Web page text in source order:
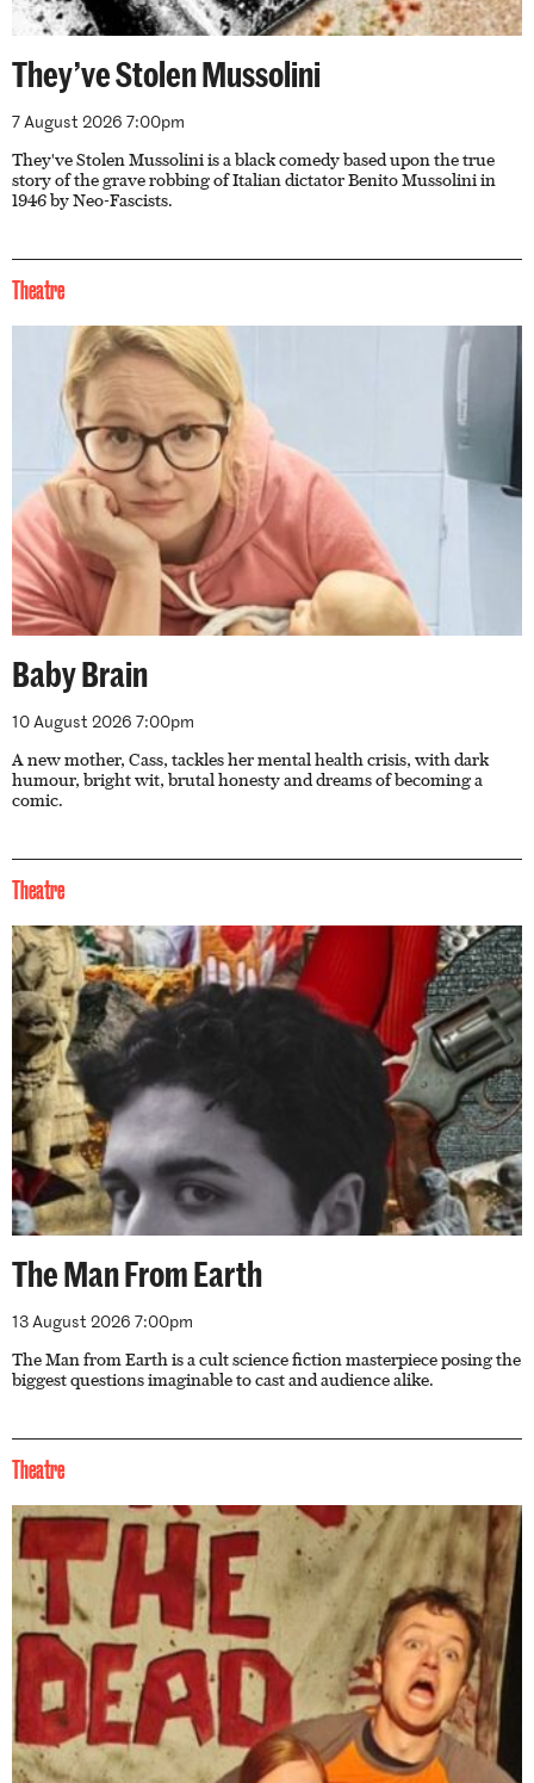
They’ve Stolen Mussolini
7 August 2026 7:00pm
They've Stolen Mussolini is a black comedy based upon the true
story of the grave robbing of Italian dictator Benito Mussolini in
1946 by Neo-Fascists.
Theatre
Baby Brain
10 August 2026 7:00pm
A new mother, Cass, tackles her mental health crisis, with dark
humour, bright wit, brutal honesty and dreams of becoming a
comic.
Theatre
The Man From Earth
13 August 2026 7:00pm
The Man from Earth is a cult science fiction masterpiece posing the
biggest questions imaginable to cast and audience alike.
Theatre